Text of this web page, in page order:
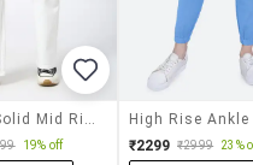
19% off ₹2299 ₹2999 23%